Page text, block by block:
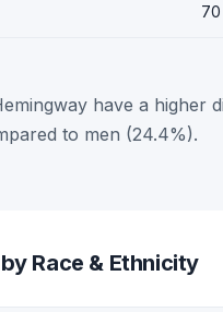
70
have a higher
to men (24.4%).
Race & Ethnicity